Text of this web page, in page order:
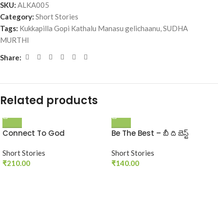
SKU: ALKA005
Category: Short Stories
Tags: Kukkapilla Gopi Kathalu Manasu gelichaanu,SUDHA
MURTHI
Share:
Related products
Connect To God
Short Stories
₹210.00
Be The Best – బీ ది బెస్ట్‌
Short Stories
₹140.00